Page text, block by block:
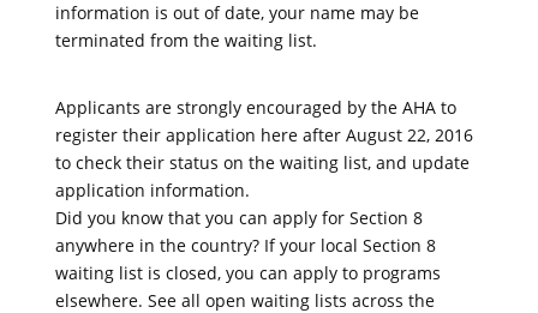
information is out of date, your name may be
terminated from the waiting list.
Applicants are strongly encouraged by the AHA to
register their application here after August 22, 2016
to check their status on the waiting list, and update
application information.
Did you know that you can apply for Section 8
anywhere in the country? If your local Section 8
waiting list is closed, you can apply to programs
elsewhere. See all open waiting lists across the